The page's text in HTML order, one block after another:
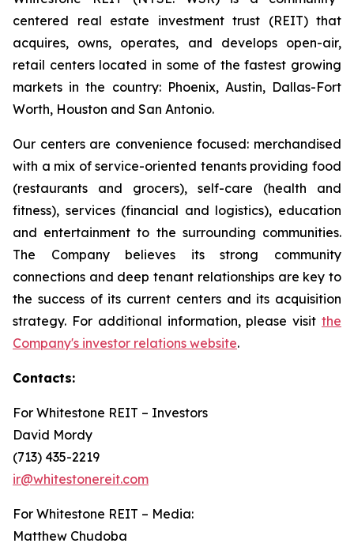
centered real estate investment trust (REIT) that
acquires, owns, operates, and develops open-air,
retail centers located in some of the fastest growing
markets in the country: Phoenix, Austin, Dallas-Fort
Worth, Houston and San Antonio.
Our centers are convenience focused: merchandised
with a mix of service-oriented tenants providing food
(restaurants and grocers), self-care (health and
fitness), services (financial and logistics), education
and entertainment to the surrounding communities.
The Company believes its strong community
connections and deep tenant relationships are key to
the success of its current centers and its acquisition
strategy. For additional information, please visit the
Company's investor relations website.
Contacts:
For Whitestone REIT – Investors
David Mordy
(713) 435-2219
ir@whitestonereit.com
For Whitestone REIT – Media:
Matthew Chudoba